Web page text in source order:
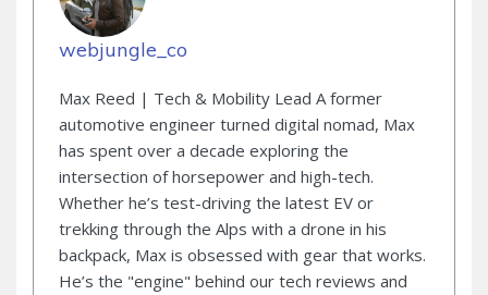
webjungle_co
Max Reed | Tech & Mobility Lead A former
automotive engineer turned digital nomad, Max
has spent over a decade exploring the
intersection of horsepower and high-tech.
Whether he’s test-driving the latest EV or
trekking through the Alps with a drone in his
backpack, Max is obsessed with gear that works.
He’s the "engine" behind our tech reviews and